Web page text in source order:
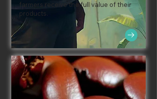
farmers receive the full value of their
products.